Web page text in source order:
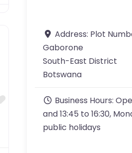
Favourite
Address: Plot
Gaborone
South-East District
Botswana
Business Hours:
and 13:45 to 16:30,
public holidays